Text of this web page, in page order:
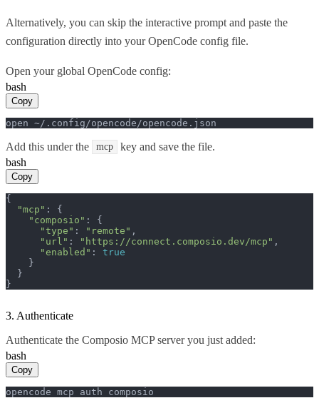
Alternatively, you can skip the interactive prompt and paste the
configuration directly into your OpenCode config file.
Open your global OpenCode config:
bash
Copy
open ~/.config/opencode/opencode.json
Add this under the mcp
key and save the file.
bash
Copy
{
"mcp" : {
"composio" : {
"type" : "remote" ,
"url" : "https://connect.composio.dev/mcp" ,
"enabled" : true
    }
  }
}
3. Authenticate
Authenticate the Composio MCP server you just added:
bash
Copy
opencode mcp auth composio